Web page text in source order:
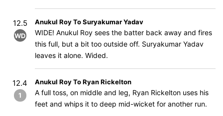
12.5
WD
Anukul Roy To Suryakumar Yadav
WIDE! Anukul Roy sees the batter back away and fires
this full, but a bit too outside off. Suryakumar Yadav
leaves it alone. Wided.
12.4
1
Anukul Roy To Ryan Rickelton
A full toss, on middle and leg, Ryan Rickelton uses his
feet and whips it to deep mid-wicket for another run.